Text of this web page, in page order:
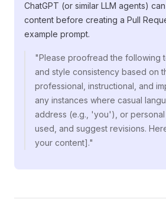
ChatGPT (or similar LLM agents)
content before creating a Pull
example prompt.
"Please proofread the following
and style consistency based on
professional, instructional, and
any instances where casual
address (e.g., 'you'), or
used, and suggest revisions.
your content]."